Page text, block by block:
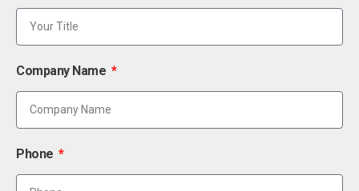
Company Name
Phone